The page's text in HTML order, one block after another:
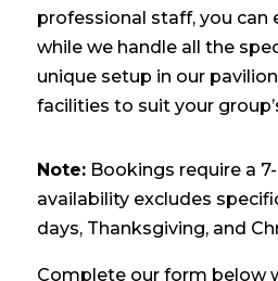
professional staff, you can
while we handle all the
unique setup in our
facilities to suit your
Note: Bookings require a
availability excludes
days, Thanksgiving, and
Complete our form below